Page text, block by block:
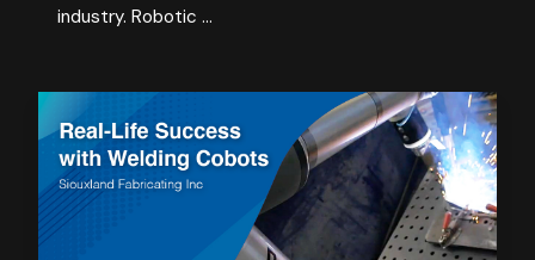
industry. Robotic ...